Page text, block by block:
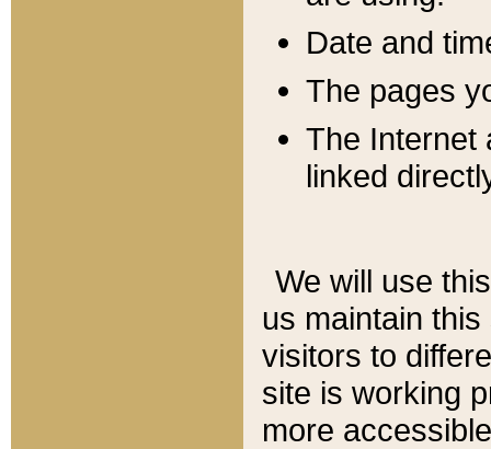
Date and
The pages
The Internet
linked
We will use
us maintain
visitors to
site is working
more